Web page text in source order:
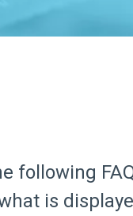
following
is